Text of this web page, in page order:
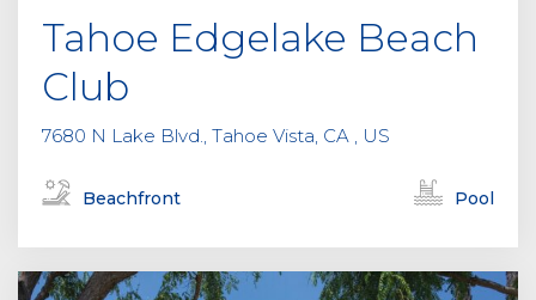
Tahoe Edgelake Beach
Club
7680 N Lake Blvd., Tahoe Vista, CA , US
Beachfront Pool